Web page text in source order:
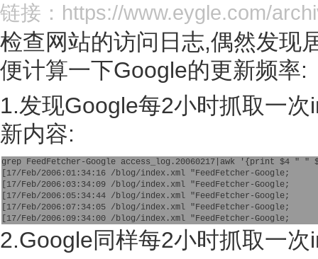
链接： https://www.eygle.com/
检查网站的访问日志,偶然发现
便计算一下Google的更新频率:
1.发现Google每2小时抓取一
新内容:
grep FeedFetcher-Google access_log.20060217|awk '{print $4 "
[17/Feb/2006:01:34:16 /blog/index.xml "FeedFetcher-Google;
[17/Feb/2006:03:34:09 /blog/index.xml "FeedFetcher-Google;
[17/Feb/2006:05:34:44 /blog/index.xml "FeedFetcher-Google;
[17/Feb/2006:07:34:05 /blog/index.xml "FeedFetcher-Google;
[17/Feb/2006:09:34:00 /blog/index.xml "FeedFetcher-Google;
2.Google同样每2小时抓取一